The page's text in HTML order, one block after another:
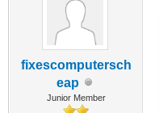
fixescomputersch
eap
Junior Member